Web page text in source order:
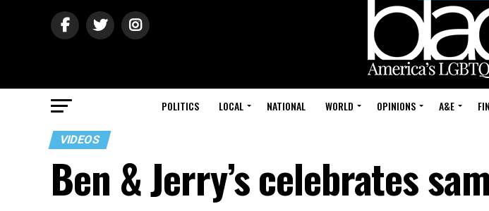
POLITICS LOCAL NATIONAL WORLD OPINIONS A&E
VIDEOS
Ben & Jerry’s celebrates